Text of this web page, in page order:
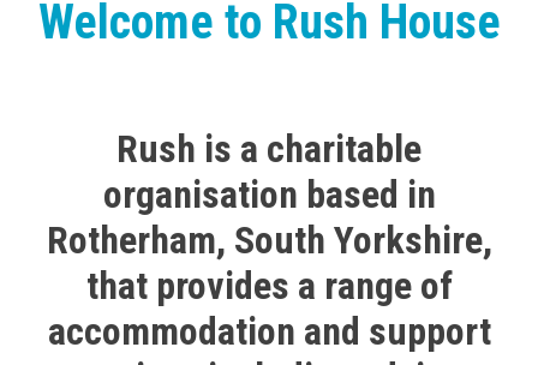
Welcome to Rush House
Rush is a charitable
organisation based in
Rotherham, South Yorkshire,
that provides a range of
accommodation and support